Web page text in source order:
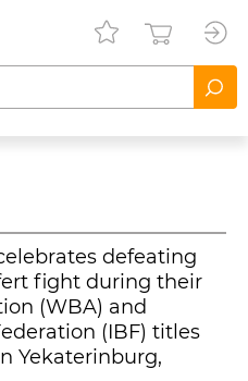
defeating
fight during their
(WBA) and
(IBF) titles
Yekaterinburg,